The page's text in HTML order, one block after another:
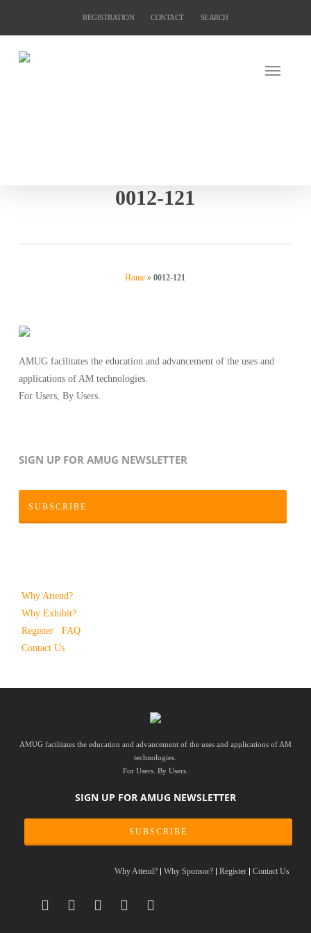
content
REGISTRATION CONTACT SEARCH
0012-121
Home »0012-121
AMUG facilitates the education and advancement of the uses and
applications of AM technologies.
For Users, By Users.
SIGN UP FOR AMUG NEWSLETTER
SUBSCRIBE
Why Attend?
Why Exhibit?
Register
FAQ
Contact Us
AMUG facilitates the education and advancement of the uses and applications of AM
technologies.
For Users. By Users.
SIGN UP FOR AMUG NEWSLETTER
SUBSCRIBE
Why Attend? Why Sponsor? Register Contact Us